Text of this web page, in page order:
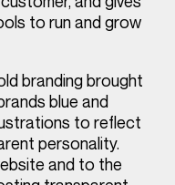
to run and grow
branding brought
blue and
to reflect
personality.
and to the